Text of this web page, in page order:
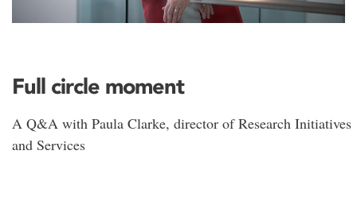
Full circle moment
A Q&A with Paula Clarke, director of Research Initiatives
and Services